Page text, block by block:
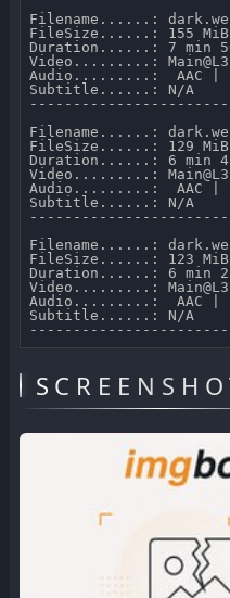
Filename......:
FileSize......: 155 MiB
Duration......: 7 min
Video.........:
Audio.........:  AAC |
Subtitle......: N/A
Filename......:
FileSize......: 129 MiB
Duration......: 6 min
Video.........:
Audio.........:  AAC |
Subtitle......: N/A
Filename......:
FileSize......: 123 MiB
Duration......: 6 min
Video.........:
Audio.........:  AAC |
Subtitle......: N/A